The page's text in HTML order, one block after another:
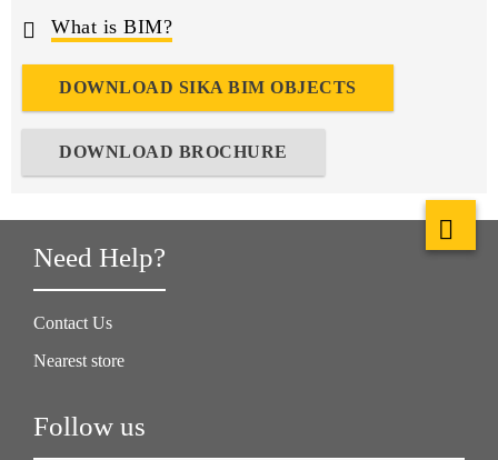
What is BIM?
DOWNLOAD SIKA BIM OBJECTS
DOWNLOAD BROCHURE
Need Help?
Contact Us
Nearest store
Follow us